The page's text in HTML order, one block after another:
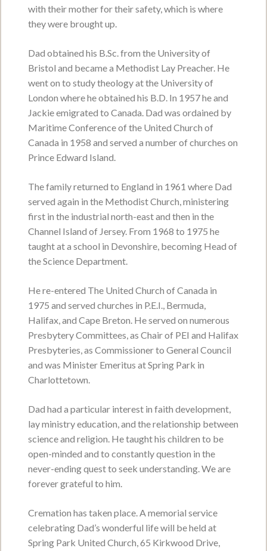
Marjorie -Jean- MacLean
nee McDougall
December 11, 1938 - June 20, 2026
VIEW OBITUARY
Service Date:Visiting hours for family and
friends on Thursday from 3:00 p.m. - 5:00
p.m.
Service Time:
Howard Cecil Laird
November 29, 1943 - June 18, 2026
VIEW OBITUARY
Service Date:Monday, June 22, 2026
Queens United Church
Harold Joseph Byers
May 27, 1947 - June 10, 2026
request.
Service Time:
Shirley Lois Young nee
May 7, 1933 - June 10, 2026
with their mother for their safety, which is where
they were brought up.
Dad obtained his B.Sc. from the University of
Bristol and became a Methodist Lay Preacher. He
went on to study theology at the University of
London where he obtained his B.D. In 1957 he and
Jackie emigrated to Canada. Dad was ordained by
Maritime Conference of the United Church of
Canada in 1958 and served a number of churches on
Prince Edward Island.
The family returned to England in 1961 where Dad
served again in the Methodist Church, ministering
first in the industrial north-east and then in the
Channel Island of Jersey. From 1968 to 1975 he
taught at a school in Devonshire, becoming Head of
the Science Department.
He re-entered The United Church of Canada in
1975 and served churches in P.E.I., Bermuda,
Halifax, and Cape Breton. He served on numerous
Presbytery Committees, as Chair of PEI and Halifax
Presbyteries, as Commissioner to General Council
and was Minister Emeritus at Spring Park in
Charlottetown.
Dad had a particular interest in faith development,
lay ministry education, and the relationship between
science and religion. He taught his children to be
open-minded and to constantly question in the
never-ending quest to seek understanding. We are
forever grateful to him.
Cremation has taken place. A memorial service
celebrating Dad’s wonderful life will be held at
Spring Park United Church, 65 Kirkwood Drive,